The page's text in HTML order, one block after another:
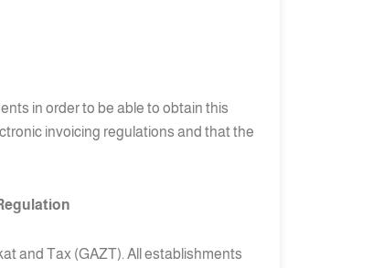
in order to be able to obtain this
invoicing regulations and that the
and Tax (GAZT). All establishments